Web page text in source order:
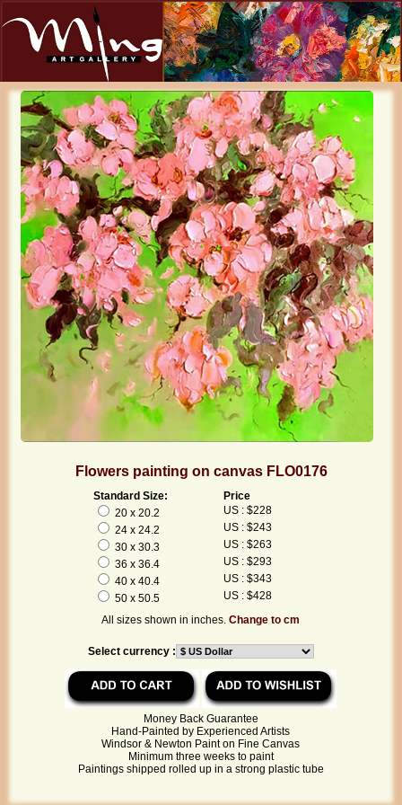
Flowers painting on canvas FLO0176
Standard Size:
Price
20 x 20.2
US : $228
24 x 24.2
US : $243
30 x 30.3
US : $263
36 x 36.4
US : $293
40 x 40.4
US : $343
50 x 50.5
US : $428
All sizes shown in inches.Change to cm
Select currency :
Money Back Guarantee
Hand-Painted by Experienced Artists
Windsor & Newton Paint on Fine Canvas
Minimum three weeks to paint
Paintings shipped rolled up in a strong plastic tube